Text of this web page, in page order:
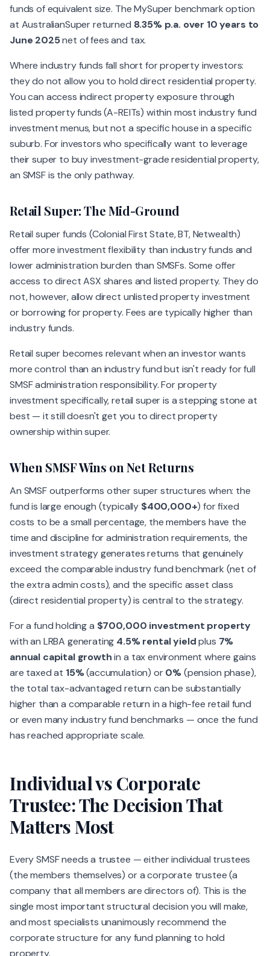
funds of equivalent size. The MySuper benchmark option
at AustralianSuper returned 8.35% p.a. over 10 years to
June 2025net of fees and tax.
Where industry funds fall short for property investors:
they do not allow you to hold direct residential property.
You can access indirect property exposure through
listed property funds (A-REITs) within most industry fund
investment menus, but not a specific house in a specific
suburb. For investors who specifically want to leverage
their super to buy investment-grade residential property,
an SMSF is the only pathway.
Retail Super: The Mid-Ground
Retail super funds (Colonial First State, BT, Netwealth)
offer more investment flexibility than industry funds and
lower administration burden than SMSFs. Some offer
access to direct ASX shares and listed property. They do
not, however, allow direct unlisted property investment
or borrowing for property. Fees are typically higher than
industry funds.
Retail super becomes relevant when an investor wants
more control than an industry fund but isn't ready for full
SMSF administration responsibility. For property
investment specifically, retail super is a stepping stone at
best — it still doesn't get you to direct property
ownership within super.
When SMSF Wins on Net Returns
An SMSF outperforms other super structures when: the
fund is large enough (typically $400,000+) for fixed
costs to be a small percentage, the members have the
time and discipline for administration requirements, the
investment strategy generates returns that genuinely
exceed the comparable industry fund benchmark (net of
the extra admin costs), and the specific asset class
(direct residential property) is central to the strategy.
For a fund holding a $700,000 investment property
with an LRBA generating 4.5% rental yieldplus 7%
annual capital growthin a tax environment where gains
are taxed at 15%(accumulation) or0%(pension phase),
the total tax-advantaged return can be substantially
higher than a comparable return in a high-fee retail fund
or even many industry fund benchmarks — once the fund
has reached appropriate scale.
Individual vs Corporate
Trustee: The Decision That
Matters Most
Every SMSF needs a trustee — either individual trustees
(the members themselves) or a corporate trustee (a
company that all members are directors of). This is the
single most important structural decision you will make,
and most specialists unanimously recommend the
corporate structure for any fund planning to hold
property.